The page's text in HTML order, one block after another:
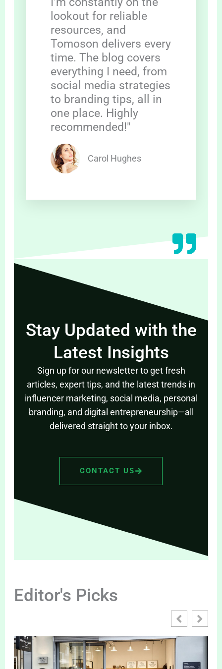
lookout for reliable
resources, and
Tomoson delivers every
time. The blog covers
everything I need, from
social media strategies
to branding tips, all in
one place. Highly
recommended!"
Carol Hughes
Stay Updated with the
Latest Insights
Sign up for our newsletter to get fresh
articles, expert tips, and the latest trends in
influencer marketing, social media, personal
branding, and digital entrepreneurship—all
delivered straight to your inbox.
CONTACT US
Editor's Picks